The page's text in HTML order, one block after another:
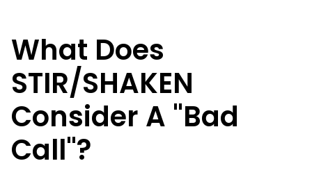
What Does
STIR/SHAKEN
Consider A "Bad
Call"?